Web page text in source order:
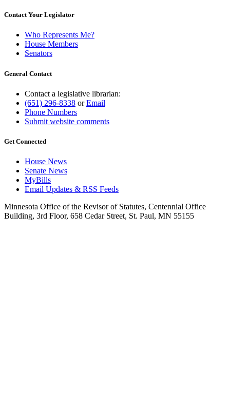
Contact Your Legislator
Who Represents Me?
House Members
Senators
General Contact
Contact a legislative librarian:
(651) 296-8338 orEmail
Phone Numbers
Submit website comments
Get Connected
House News
Senate News
MyBills
Email Updates & RSS Feeds
Minnesota Office of the Revisor of Statutes, Centennial Office
Building, 3rd Floor, 658 Cedar Street, St. Paul, MN 55155